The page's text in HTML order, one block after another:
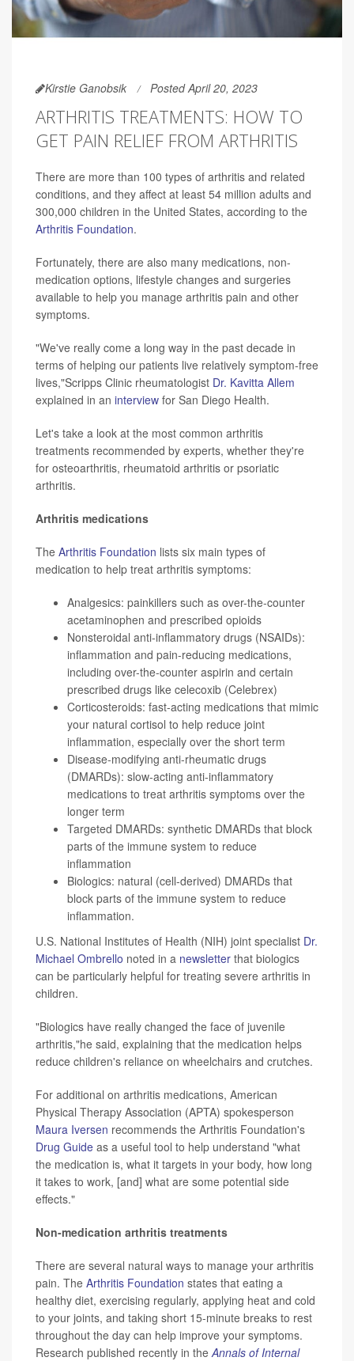
Kirstie Ganobsik Posted April 20, 2023
ARTHRITIS TREATMENTS: HOW TO
GET PAIN RELIEF FROM ARTHRITIS
There are more than 100 types of arthritis and related
conditions, and they affect at least 54 million adults and
300,000 children in the United States, according to the
Arthritis Foundation.
Fortunately, there are also many medications, non-
medication options, lifestyle changes and surgeries
available to help you manage arthritis pain and other
symptoms.
"We've really come a long way in the past decade in
terms of helping our patients live relatively symptom-free
lives,"Scripps Clinic rheumatologist Dr. Kavitta Allem
explained in an interview for San Diego Health.
Let's take a look at the most common arthritis
treatments recommended by experts, whether they're
for osteoarthritis, rheumatoid arthritis or psoriatic
arthritis.
Arthritis medications
The Arthritis Foundation lists six main types of
medication to help treat arthritis symptoms:
Analgesics: painkillers such as over-the-counter
acetaminophen and prescribed opioids
Nonsteroidal anti-inflammatory drugs (NSAIDs):
inflammation and pain-reducing medications,
including over-the-counter aspirin and certain
prescribed drugs like celecoxib (Celebrex)
Corticosteroids: fast-acting medications that mimic
your natural cortisol to help reduce joint
inflammation, especially over the short term
Disease-modifying anti-rheumatic drugs
(DMARDs): slow-acting anti-inflammatory
medications to treat arthritis symptoms over the
longer term
Targeted DMARDs: synthetic DMARDs that block
parts of the immune system to reduce
inflammation
Biologics: natural (cell-derived) DMARDs that
block parts of the immune system to reduce
inflammation.
U.S. National Institutes of Health (NIH) joint specialist Dr.
Michael Ombrello noted in a newsletter that biologics
can be particularly helpful for treating severe arthritis in
children.
"Biologics have really changed the face of juvenile
arthritis,"he said, explaining that the medication helps
reduce children's reliance on wheelchairs and crutches.
For additional on arthritis medications, American
Physical Therapy Association (APTA) spokesperson
Maura Iversen recommends the Arthritis Foundation's
Drug Guide as a useful tool to help understand "what
the medication is, what it targets in your body, how long
it takes to work, [and] what are some potential side
effects."
Non-medication arthritis treatments
There are several natural ways to manage your arthritis
pain. The Arthritis Foundation states that eating a
healthy diet, exercising regularly, applying heat and cold
to your joints, and taking short 15-minute breaks to rest
throughout the day can help improve your symptoms.
Research published recently in the Annals of Internal